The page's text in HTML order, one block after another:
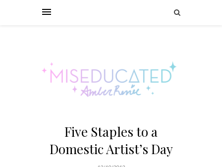
Five Staples to a
Domestic Artist’s Day